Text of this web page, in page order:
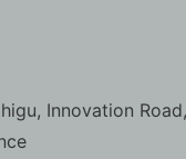
Innovation